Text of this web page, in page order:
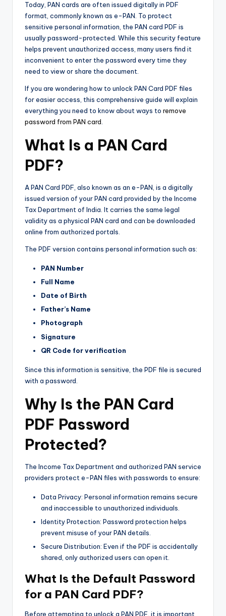
Today, PAN cards are often issued digitally in PDF
format, commonly known as e-PAN. To protect
sensitive personal information, the PAN card PDF is
usually password-protected. While this security feature
helps prevent unauthorized access, many users find it
inconvenient to enter the password every time they
need to view or share the document.
If you are wondering how to unlock PAN Card PDF files
for easier access, this comprehensive guide will explain
everything you need to know about ways to remove
password from PAN card
What Is a PAN Card
PDF?
A PAN Card PDF, also known as an e-PAN, is a digitally
issued version of your PAN card provided by the Income
Tax Department of India. It carries the same legal
validity as a physical PAN card and can be downloaded
online from authorized portals.
The PDF version contains personal information such as:
PAN Number
Full Name
Date of Birth
Father’s Name
Photograph
Signature
QR Code for verification
Since this information is sensitive, the PDF file is secured
with a password.
Why Is the PAN Card
PDF Password
Protected?
The Income Tax Department and authorized PAN service
providers protect e-PAN files with passwords to ensure:
Data Privacy: Personal information remains secure
and inaccessible to unauthorized individuals.
Identity Protection: Password protection helps
prevent misuse of your PAN details.
Secure Distribution: Even if the PDF is accidentally
shared, only authorized users can open it.
What Is the Default Password
for a PAN Card PDF?
Before attempting to unlock a PAN PDF, it is important